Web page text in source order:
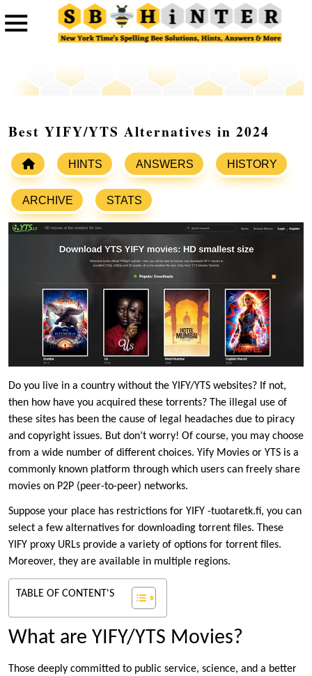
Best YIFY/YTS Alternatives in 2024
HINTS ANSWERS HISTORY
ARCHIVE STATS
Do you live in a country without the YIFY/YTS websites? If not,
then how have you acquired these torrents? The illegal use of
these sites has been the cause of legal headaches due to piracy
and copyright issues. But don’t worry! Of course, you may choose
from a wide number of different choices. Yify Movies or YTS is a
commonly known platform through which users can freely share
movies on P2P (peer-to-peer) networks.
Suppose your place has restrictions for YIFY -tuotaretk.fi, you can
select a few alternatives for downloading torrent files. These
YIFY proxy URLs provide a variety of options for torrent files.
Moreover, they are available in multiple regions.
TABLE OF CONTENT'S
What are YIFY/YTS Movies?
Those deeply committed to public service, science, and a better